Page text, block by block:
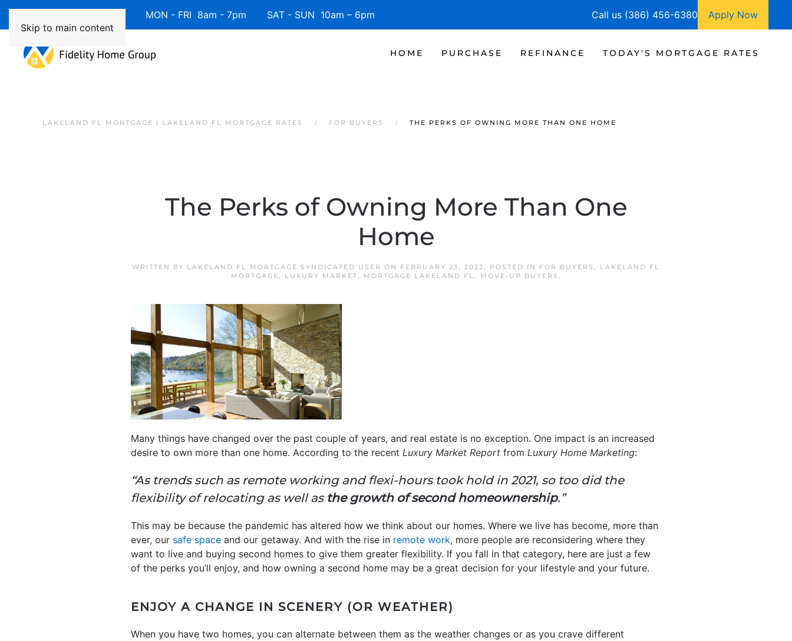
Skip to main content
Available 7 Days/Week MON - FRI 8am - 7pm SAT - SUN 10am – 6pm Call us (386) 456-6380 Apply Now
HOME PURCHASE REFINANCE TODAY'S MORTGAGE RATES
LAKELAND FL MORTGAGE | LAKELAND FL MORTGAGE RATES FOR BUYERS THE PERKS OF OWNING MORE THAN ONE HOME
The Perks of Owning More Than One
Home
WRITTEN BY LAKELAND FL MORTGAGE SYNDICATED USER ON FEBRUARY 23, 2022. POSTED IN FOR BUYERS , LAKELAND FL
MORTGAGE, LUXURY MARKET, MORTGAGE LAKELAND FL, MOVE-UP BUYERS .
Many things have changed over the past couple of years, and real estate is no exception. One impact is an increased
desire to own more than one home. According to the recent Luxury Market Report from Luxury Home Marketing:
“As trends such as remote working and flexi-hours took hold in 2021, so too did the
flexibility ofrelocatingas well as the growth of second homeownership.”
This may be because the pandemic has altered how we think about our homes. Where we live has become, more than
ever, our safe space and our getaway. And with the rise in remote work, more people are reconsidering where they
want to live and buying second homes to give them greater flexibility. If you fall in that category, here are just a few
of the perks you’ll enjoy, and how owning a second home may be a great decision for your lifestyle and your future.
ENJOY A CHANGE IN SCENERY (OR WEATHER)
When you have two homes, you can alternate between them as the weather changes or as you crave different